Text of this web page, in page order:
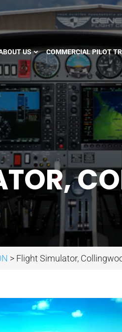
US COMMERCIAL PILOT
> Flight Simulator,